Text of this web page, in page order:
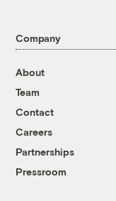
Company
About
Team
Contact
Careers
Partnerships
Pressroom